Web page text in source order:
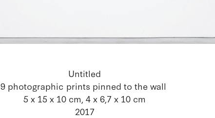
Untitled
9 photographic prints pinned to the wall
5 x 15 x 10 cm, 4 x 6,7 x 10 cm
2017